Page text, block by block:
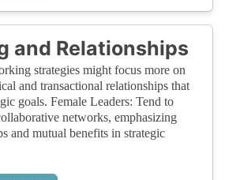
and Relationships
strategies might focus more on
and transactional relationships that
goals. Female Leaders: Tend to
networks, emphasizing
and mutual benefits in strategic